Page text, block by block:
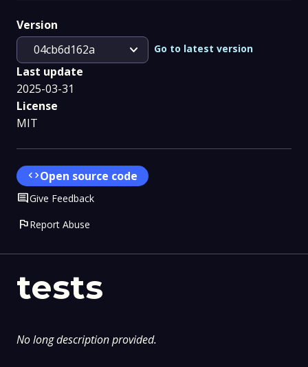
tests
No long description provided.
Version
04cb6d162a
expand_more Go to latest version
Last update
2025-03-31
License
MIT
codeOpen source code
CommentGive Feedback
flagReport Abuse